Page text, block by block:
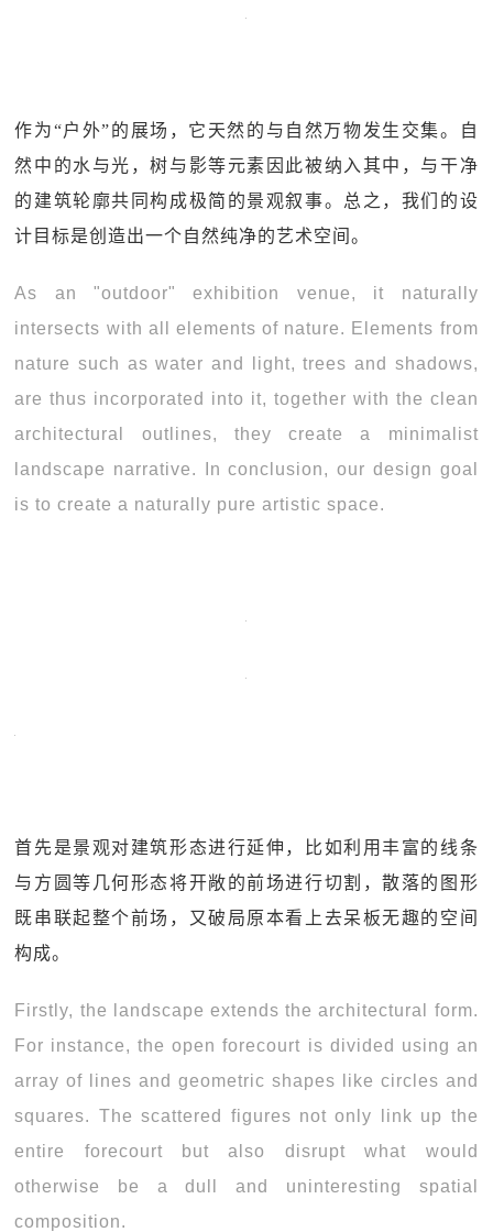
作为“户外”的展场，它天然的与自然万物发生交集。自
然中的水与光，树与影等元素因此被纳入其中，与干净
的建筑轮廓共同构成极简的景观叙事。总之，我们的设
计目标是创造出一个自然纯净的艺术空间。
As an "outdoor" exhibition venue, it naturally
intersects with all elements of nature. Elements from
nature such as water and light, trees and shadows,
are thus incorporated into it, together with the clean
architectural outlines, they create a minimalist
landscape narrative. In conclusion, our design goal
is to create a naturally pure artistic space.
首先是景观对建筑形态进行延伸，比如利用丰富的线条
与方圆等几何形态将开敞的前场进行切割，散落的图形
既串联起整个前场，又破局原本看上去呆板无趣的空间
构成。
Firstly, the landscape extends the architectural form.
For instance, the open forecourt is divided using an
array of lines and geometric shapes like circles and
squares. The scattered figures not only link up the
entire forecourt but also disrupt what would
otherwise be a dull and uninteresting spatial
composition.